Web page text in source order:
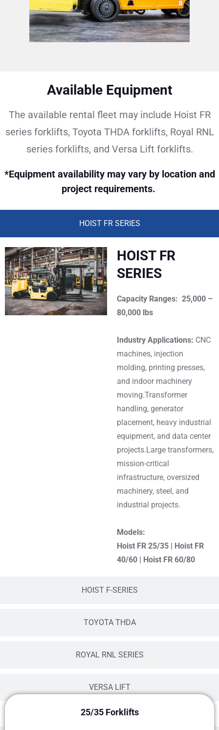
Available Equipment
The available rental fleet may include Hoist FR
series forklifts, Toyota THDA forklifts, Royal RNL
series forklifts, and Versa Lift forklifts.
*Equipment availability may vary by location and
project requirements.
HOIST FR SERIES
HOIST F-SERIES
TOYOTA THDA
ROYAL RNL SERIES
VERSA LIFT
HOIST FR
SERIES
Capacity Ranges: 25,000 –
80,000 lbs
Industry Applications: CNC
machines, injection
molding, printing presses,
and indoor machinery
moving.Transformer
handling, generator
placement, heavy industrial
equipment, and data center
projects.Large transformers,
mission-critical
infrastructure, oversized
machinery, steel, and
industrial projects.
Models:
Hoist FR 25/35 | Hoist FR
40/60 | Hoist FR 60/80
25/35 Forklifts